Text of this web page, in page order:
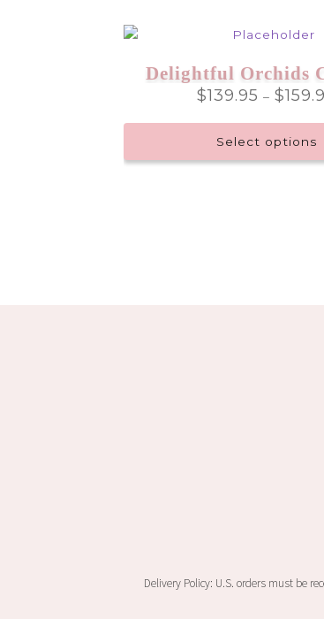
Delightful Orchids
$139.95 – $
Select options
Delivery Policy: U.S. orders must be